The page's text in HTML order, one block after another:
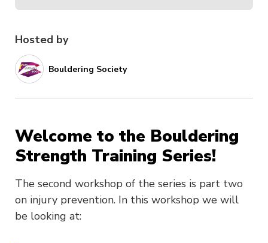
Hosted by
Bouldering Society
Welcome to the Bouldering
Strength Training Series!
The second workshop of the series is part two
on injury prevention. In this workshop we will
be looking at: